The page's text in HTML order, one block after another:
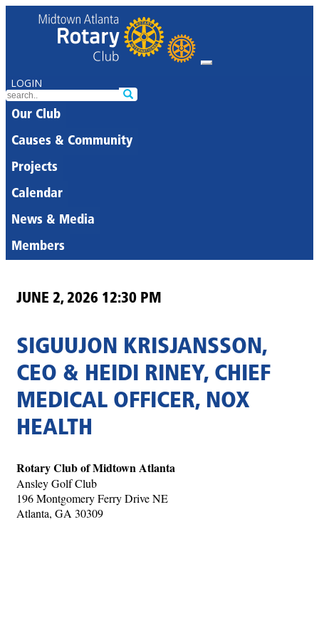
LOGIN
Our Club
Causes & Community
Projects
Calendar
News & Media
Members
JUNE 2, 2026 12:30 PM
SIGUUJON KRISJANSSON,
CEO & HEIDI RINEY, CHIEF
MEDICAL OFFICER, NOX
HEALTH
Rotary Club of Midtown Atlanta
Ansley Golf Club
196 Montgomery Ferry Drive NE
Atlanta, GA 30309